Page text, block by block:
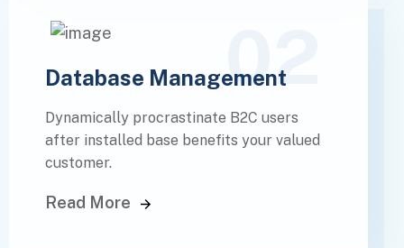
02
Database Management
Dynamically procrastinate B2C users
after installed base benefits your valued
customer.
Read More